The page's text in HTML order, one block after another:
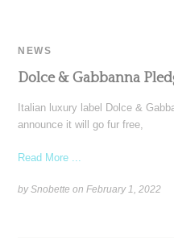
NEWS
Dolce & Gabbanna
Italian luxury label Dolce &
announce it will go fur free,
Read More ...
by Snobette onFebruary 1, 2022